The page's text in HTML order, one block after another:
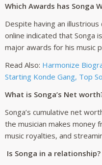
Which Awards has Songa
Despite having an
online indicated that Songa
major awards for his music
Read Also: Harmonize
Starting Konde Gang, Top
What is Songa’s Net
Songa’s cumulative net
the musician makes money
music royalties, and
Is Songa in a relationship?